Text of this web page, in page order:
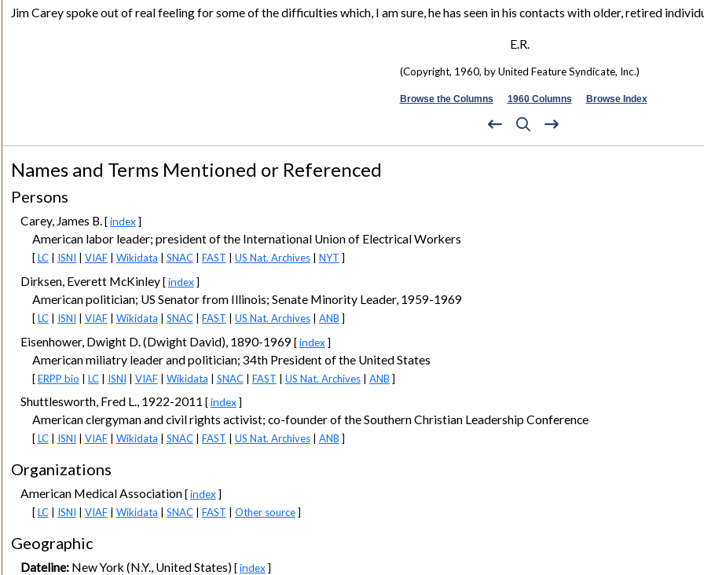
Jim Carey spoke out of real feeling for some of the difficulties which, I am sure, he has seen in his contacts with older, retired
E.R.
(Copyright, 1960, by United Feature Syndicate, Inc.)
Browse the Columns 1960 Columns Browse Index
Names and Terms Mentioned or Referenced
Persons
Carey, James B.[index]
American labor leader; president of the International Union of Electrical Workers
[LC| ISNI VIAF| Wikidata SNAC| FAST US Nat. Archives| NYT ]
Dirksen, Everett McKinley[index]
American politician; US Senator from Illinois; Senate Minority Leader, 1959-1969
[LC| ISNI VIAF| Wikidata SNAC| FAST US Nat. Archives| ANB ]
Eisenhower, Dwight D. (Dwight David), 1890-1969[index]
American miliatry leader and politician; 34th President of the United States
[ERPP bio | LC| ISNI | VIAF| Wikidata | SNAC| FAST | US Nat. Archives| ANB ]
Shuttlesworth, Fred L., 1922-2011 [index]
American clergyman and civil rights activist; co-founder of the Southern Christian Leadership Conference
[LC| ISNI VIAF| Wikidata SNAC| FAST US Nat. Archives| ANB ]
Organizations
American Medical Association[index]
[LC| ISNI VIAF| Wikidata SNAC| FAST Other source]
Geographic
Dateline:New York (N.Y., United States) [index]